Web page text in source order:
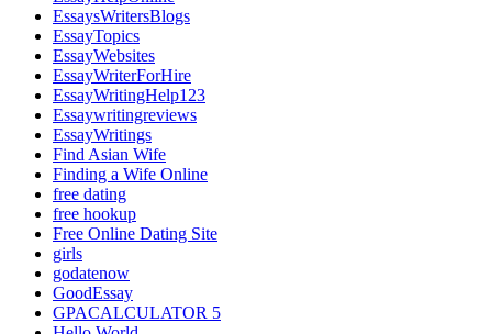
EssaysWritersBlogs
EssayTopics
EssayWebsites
EssayWriterForHire
EssayWritingHelp123
Essaywritingreviews
EssayWritings
Find Asian Wife
Finding a Wife Online
free dating
free hookup
Free Online Dating Site
girls
godatenow
GoodEssay
GPACALCULATOR 5